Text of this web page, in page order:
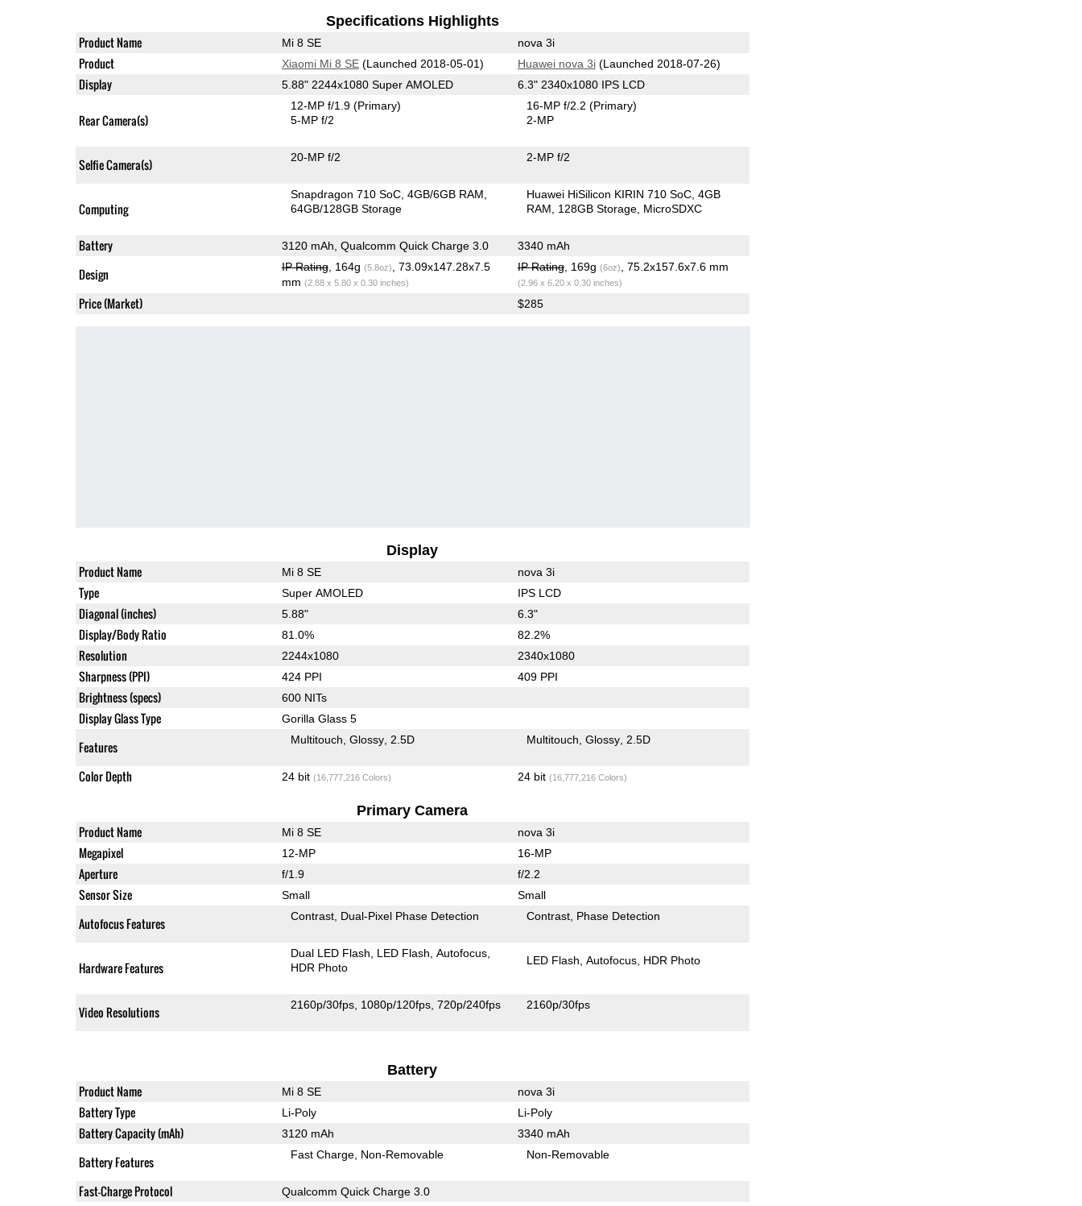
Specifications Highlights
Product Name Mi 8 SE nova 3i
Product Xiaomi Mi 8 SE(Launched 2018-05-01) Huawei nova 3i(Launched 2018-07-26)
Display 5.88" 2244x1080 Super AMOLED 6.3" 2340x1080 IPS LCD
Rear Camera(s)
12-MP f/1.9(Primary)
5-MP f/2
16-MP f/2.2(Primary)
2-MP
Selfie Camera(s) 20-MP f/2 2-MP f/2
Computing
Snapdragon 710 SoC 4GB/6GB RAM
64GB/128GB Storage
Huawei HiSilicon KIRIN 710 SoC 4GB
RAM
128GB Storage MicroSDXC
Battery 3120 mAh, Qualcomm Quick Charge 3.0 3340 mAh
Design IP Rating, 164g (5.8oz)
, 73.09x147.28x7.5
mm (2.88 x 5.80 x 0.30 inches)
IP Rating, 169g (6oz) , 75.2x157.6x7.6 mm
(2.96 x 6.20 x 0.30 inches)
Price (Market) $285
Display
Product Name Mi 8 SE nova 3i
Type Super AMOLED IPS LCD
Diagonal (inches) 5.88" 6.3"
Display/Body Ratio 81.0% 82.2%
Resolution 2244x1080 2340x1080
Sharpness (PPI) 424 PPI 409 PPI
Brightness (specs) 600 NITs
Display Glass Type Gorilla Glass 5
Features Multitouch Glossy 2.5D Multitouch Glossy 2.5D
Color Depth 24 bit (16,777,216 Colors) 24 bit (16,777,216 Colors)
Primary Camera
Product Name Mi 8 SE nova 3i
Megapixel 12-MP 16-MP
Aperture f/1.9 f/2.2
Sensor Size Small Small
Autofocus Features Contrast Dual-Pixel Phase Detection Contrast Phase Detection
Hardware Features
Dual LED Flash LED Flash Autofocus
HDR Photo
LED Flash Autofocus HDR Photo
Video Resolutions 2160p/30fps 1080p/120fps 720p/240fps 2160p/30fps
Battery
Product Name Mi 8 SE nova 3i
Battery Type Li-Poly Li-Poly
Battery Capacity (mAh) 3120 mAh 3340 mAh
Battery Features Fast Charge Non-Removable Non-Removable
Fast-Charge Protocol Qualcomm Quick Charge 3.0